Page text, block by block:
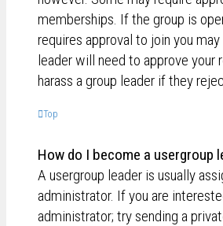
memberships. If the group is
requires approval to join you
leader will need to approve your
harass a group leader if they
Top
How do I become a usergroup
A usergroup leader is usually
administrator. If you are
administrator; try sending a